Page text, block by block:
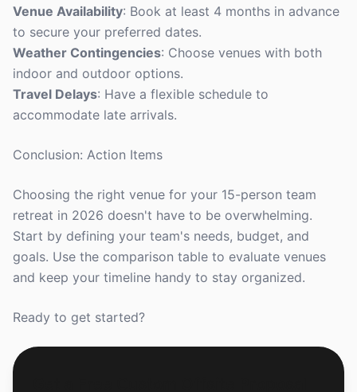
Venue Availability: Book at least 4 months in advance
to secure your preferred dates.
Weather Contingencies: Choose venues with both
indoor and outdoor options.
Travel Delays: Have a flexible schedule to
accommodate late arrivals.
Conclusion: Action Items
Choosing the right venue for your 15-person team
retreat in 2026 doesn't have to be overwhelming.
Start by defining your team's needs, budget, and
goals. Use the comparison table to evaluate venues
and keep your timeline handy to stay organized.
Ready to get started?